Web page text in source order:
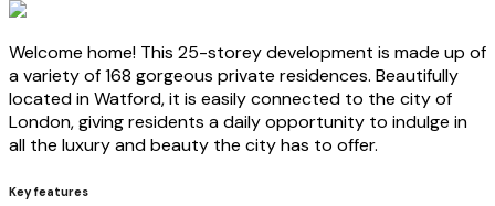
Welcome home! This 25-storey development is made up of
a variety of 168 gorgeous private residences. Beautifully
located in Watford, it is easily connected to the city of
London, giving residents a daily opportunity to indulge in
all the luxury and beauty the city has to offer.
Key features